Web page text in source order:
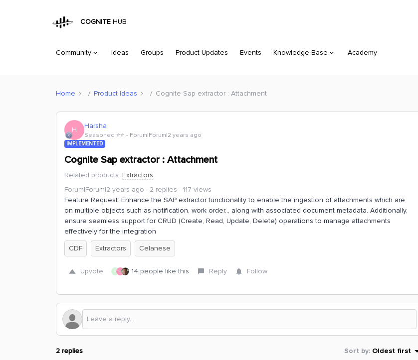
COGNITE HUB
Community Ideas Groups Product Updates Events Knowledge Base Academy
Home Product Ideas Cognite Sap extractor : Attachment
H Harsha
Seasoned ⭐️⭐️ Forum|Forum|2 years ago
IMPLEMENTED
Cognite Sap extractor : Attachment
Related products: Extractors
Forum|Forum|2 years ago
2 replies
117 views
Feature Request: Enhance the SAP extractor functionality to enable the ingestion of attachments which are
on multiple objects such as notification, work order.., along with associated document metadata. Additionally,
ensure seamless support for CRUD (Create, Read, Update, Delete) operations to manage attachments
effectively for the integration
CDF
Extractors Celanese
Upvote R H 14 people like this Reply Follow
2 replies Sort by: Oldest first